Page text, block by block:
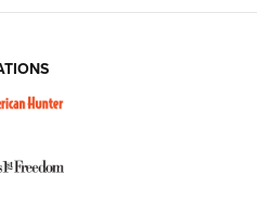
Tripod and Titan